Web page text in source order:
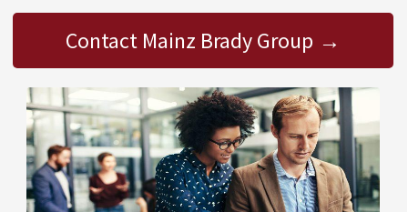
Contact Mainz Brady Group